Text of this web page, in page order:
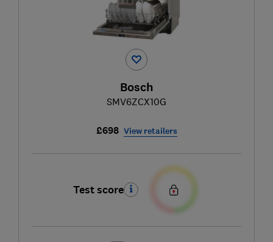
Bosch
SMV6ZCX10G
£698 View retailers
Test score